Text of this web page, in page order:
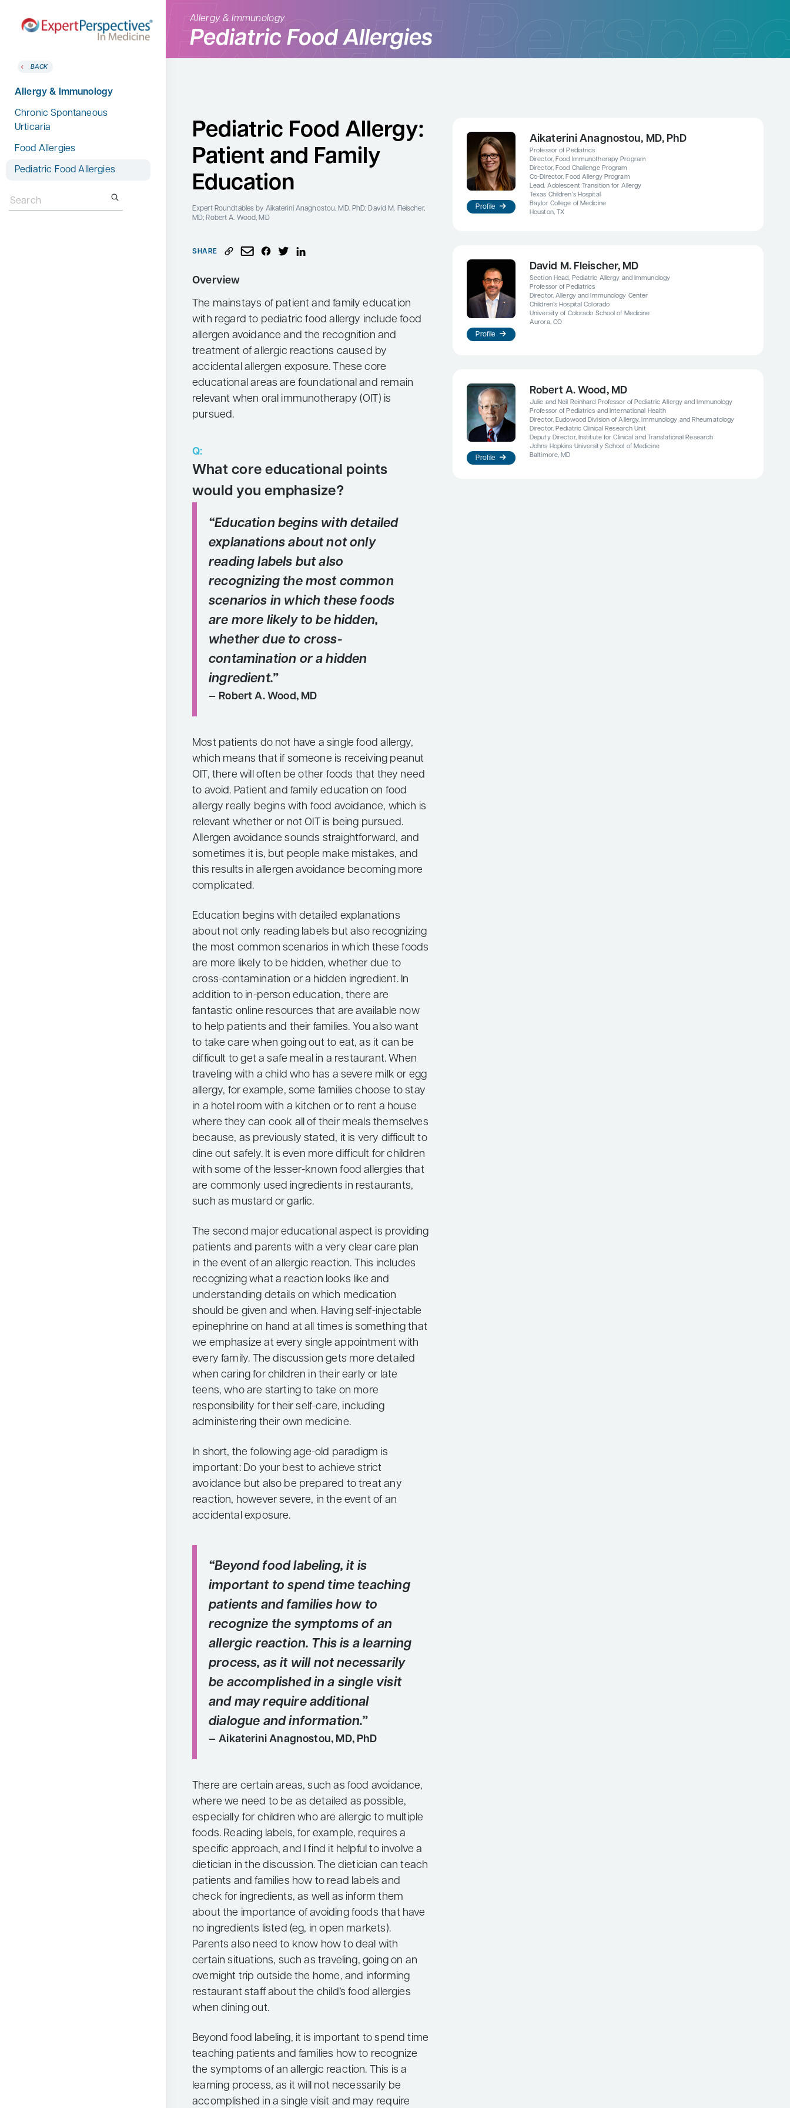
Home
Therapeutic Categories
BACK
Therapeutic Categories
Allergy & Immunology
BACK
Allergy & Immunology
Chronic Spontaneous
Urticaria
Food Allergies
Pediatric Food Allergies
for:
Dermatology
Endocrinology
Gastroenterology
Conference Reporter
About Expert Perspectives
for:
Allergy & Immunology
Pediatric Food Allergies
Pediatric Food Allergy:
Patient and Family
Education
Expert Roundtables by Aikaterini Anagnostou, MD, PhD; David M. Fleischer,
MD; Robert A. Wood, MD
SHARE
Overview
The mainstays of patient and family education
with regard to pediatric food allergy include food
allergen avoidance and the recognition and
treatment of allergic reactions caused by
accidental allergen exposure. These core
educational areas are foundational and remain
relevant when oral immunotherapy (OIT) is
pursued.
Q:
What core educational points
would you emphasize?
“Education begins with detailed
explanations about not only
reading labels but also
recognizing the most common
scenarios in which these foods
are more likely to be hidden,
whether due to cross-
contamination or a hidden
ingredient.”
Robert A. Wood, MD
Most patients do not have a single food allergy,
which means that if someone is receiving peanut
OIT, there will often be other foods that they need
to avoid. Patient and family education on food
allergy really begins with food avoidance, which is
relevant whether or not OIT is being pursued.
Allergen avoidance sounds straightforward, and
sometimes it is, but people make mistakes, and
this results in allergen avoidance becoming more
complicated.
Education begins with detailed explanations
about not only reading labels but also recognizing
the most common scenarios in which these foods
are more likely to be hidden, whether due to
cross-contamination or a hidden ingredient. In
addition to in-person education, there are
fantastic online resources that are available now
to help patients and their families. You also want
to take care when going out to eat, as it can be
difficult to get a safe meal in a restaurant. When
traveling with a child who has a severe milk or egg
allergy, for example, some families choose to stay
in a hotel room with a kitchen or to rent a house
where they can cook all of their meals themselves
because, as previously stated, it is very difficult to
dine out safely. It is even more difficult for children
with some of the lesser-known food allergies that
are commonly used ingredients in restaurants,
such as mustard or garlic.
The second major educational aspect is providing
patients and parents with a very clear care plan
in the event of an allergic reaction. This includes
recognizing what a reaction looks like and
understanding details on which medication
should be given and when. Having self-injectable
epinephrine on hand at all times is something that
we emphasize at every single appointment with
every family. The discussion gets more detailed
when caring for children in their early or late
teens, who are starting to take on more
responsibility for their self-care, including
administering their own medicine.
In short, the following age-old paradigm is
important: Do your best to achieve strict
avoidance but also be prepared to treat any
reaction, however severe, in the event of an
accidental exposure.
“Beyond food labeling, it is
important to spend time teaching
patients and families how to
recognize the symptoms of an
allergic reaction. This is a learning
process, as it will not necessarily
be accomplished in a single visit
and may require additional
dialogue and information.”
Aikaterini Anagnostou, MD, PhD
There are certain areas, such as food avoidance,
where we need to be as detailed as possible,
especially for children who are allergic to multiple
foods. Reading labels, for example, requires a
specific approach, and I find it helpful to involve a
dietician in the discussion. The dietician can teach
patients and families how to read labels and
check for ingredients, as well as inform them
about the importance of avoiding foods that have
no ingredients listed (eg, in open markets).
Parents also need to know how to deal with
certain situations, such as traveling, going on an
overnight trip outside the home, and informing
restaurant staff about the child’s food allergies
when dining out.
Beyond food labeling, it is important to spend time
teaching patients and families how to recognize
the symptoms of an allergic reaction. This is a
learning process, as it will not necessarily be
accomplished in a single visit and may require
Profile
Aikaterini Anagnostou, MD, PhD
Professor of Pediatrics
Director, Food Immunotherapy Program
Director, Food Challenge Program
Co-Director, Food Allergy Program
Lead, Adolescent Transition for Allergy
Texas Children’s Hospital
Baylor College of Medicine
Houston, TX
Profile
David M. Fleischer, MD
Section Head, Pediatric Allergy and Immunology
Professor of Pediatrics
Director, Allergy and Immunology Center
Children’s Hospital Colorado
University of Colorado School of Medicine
Aurora, CO
Profile
Robert A. Wood, MD
Julie and Neil Reinhard Professor of Pediatric Allergy and Immunology
Professor of Pediatrics and International Health
Director, Eudowood Division of Allergy, Immunology and Rheumatology
Director, Pediatric Clinical Research Unit
Deputy Director, Institute for Clinical and Translational Research
Johns Hopkins University School of Medicine
Baltimore, MD